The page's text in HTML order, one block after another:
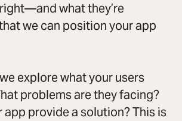
what they’re
we can position your app
explore what your users
problems are they facing?
app provide a solution? This is